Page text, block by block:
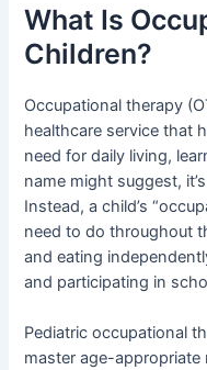
What Is
Children?
Occupational therapy
healthcare service that
need for daily living,
name might suggest,
Instead, a child’s
need to do throughout
and eating
and participating in
Pediatric occupational
master age-appropriate